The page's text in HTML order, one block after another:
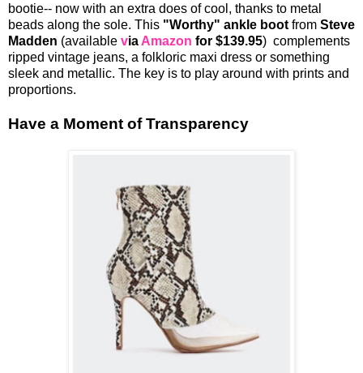
bootie-- now with an extra does of cool, thanks to metal
beads along the sole. This "Worthy" ankle boot from Steve
Madden (available via Amazon for $139.95) complements
ripped vintage jeans, a folkloric maxi dress or something
sleek and metallic. The key is to play around with prints and
proportions.
Have a Moment of Transparency